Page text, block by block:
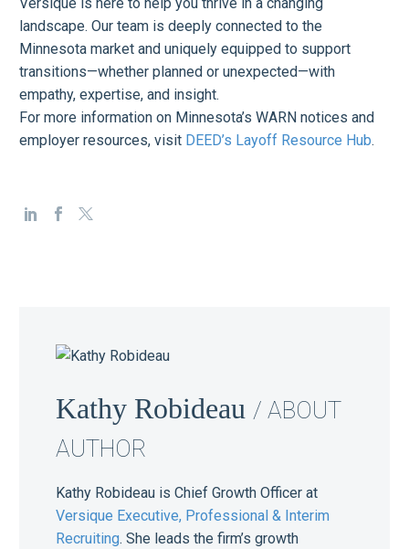
landscape. Our team is deeply connected to the
Minnesota market and uniquely equipped to support
transitions—whether planned or unexpected—with
empathy, expertise, and insight.
For more information on Minnesota’s WARN notices and
employer resources, visit DEED’s Layoff Resource Hub.
Kathy Robideau / ABOUT
AUTHOR
Kathy Robideau is Chief Growth Officer at
Versique Executive, Professional & Interim
Recruiting. She leads the firm’s growth